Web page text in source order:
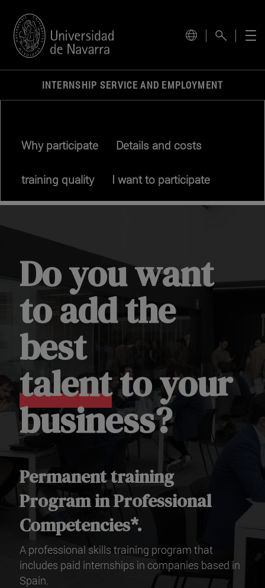
INTERNSHIP SERVICE AND EMPLOYMENT
Why participate Details and costs
training quality I want to participate
Do you want
to add the
best
talentto your
business?
Permanent training
Program in Professional
Competencies*.
A professional skills training program that
includes paid internships in companies based in
Spain.